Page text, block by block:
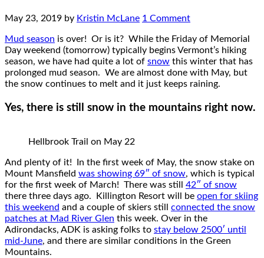
May 23, 2019 by Kristin McLane 1 Comment
Mud season is over! Or is it? While the Friday of Memorial
Day weekend (tomorrow) typically begins Vermont’s hiking
season, we have had quite a lot of snow this winter that has
prolonged mud season. We are almost done with May, but
the snow continues to melt and it just keeps raining.
Yes, there is still snow in the mountains right now.
Hellbrook Trail on May 22
And plenty of it! In the first week of May, the snow stake on
Mount Mansfield was showing 69″ of snow, which is typical
for the first week of March! There was still 42″ of snow
there three days ago. Killington Resort will be open for skiing
this weekend and a couple of skiers still connected the snow
patches at Mad River Glen this week. Over in the
Adirondacks, ADK is asking folks to stay below 2500′ until
mid-June, and there are similar conditions in the Green
Mountains.